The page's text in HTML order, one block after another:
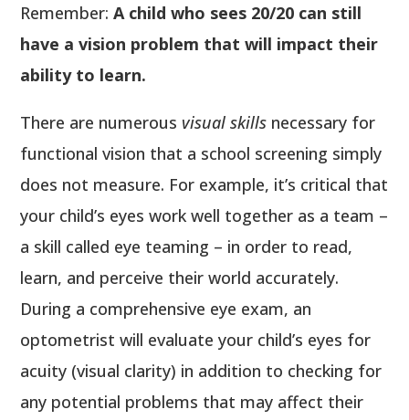
Remember:A child who sees 20/20 can still
have a vision problem that will impact their
ability to learn.
There are numerous visual skills necessary for
functional vision that a school screening simply
does not measure. For example, it’s critical that
your child’s eyes work well together as a team –
a skill called eye teaming – in order to read,
learn, and perceive their world accurately.
During a comprehensive eye exam, an
optometrist will evaluate your child’s eyes for
acuity (visual clarity) in addition to checking for
any potential problems that may affect their